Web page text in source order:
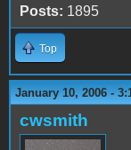
Posts: 1895
Top
January 10, 2006 -
cwsmith